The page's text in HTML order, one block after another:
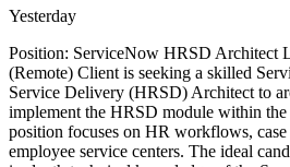
Yesterday
Position: ServiceNow HRSD Architect
(Remote) Client is seeking a skilled
Service Delivery (HRSD) Architect to
implement the HRSD module within
position focuses on HR workflows, case
employee service centers. The ideal